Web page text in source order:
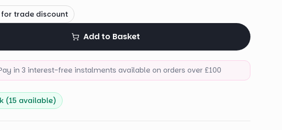
for trade discount
Add to Basket
in 3 interest-free instalments available on orders over £100
(15 available)